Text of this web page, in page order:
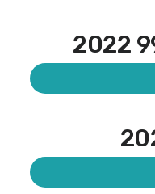
2022